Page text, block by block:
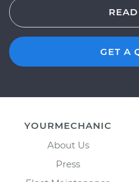
GET A
YOURMECHANIC
About Us
Press